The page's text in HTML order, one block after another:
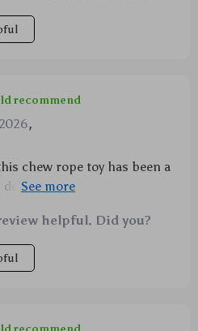
recommend
,
chew rope toy has been a
health. it’s not only
them healthy. the
enough to handle
easily. i've noticed she
helpful. Did you?